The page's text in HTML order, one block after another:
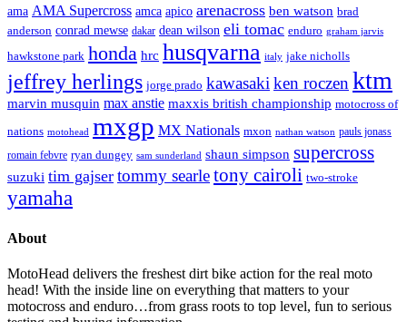
ama AMA Supercross amca apico arenacross ben watson brad
anderson conrad mewse dakar dean wilson eli tomac enduro graham jarvis
hawkstone park honda hrc husqvarna italy jake nicholls
jeffrey herlings jorge prado kawasakiken roczenktm
marvin musquin max anstie maxxis british championship motocross of
nations motohead mxgp MX Nationals mxon nathan watson pauls jonass
romain febvre ryan dungey sam sunderland shaun simpson supercross
suzuki tim gajser tommy searletony cairoli two-stroke
yamaha
About
MotoHead delivers the freshest dirt bike action for the real moto
head! With the inside line on everything that matters to your
motocross and enduro…from grass roots to top level, fun to serious